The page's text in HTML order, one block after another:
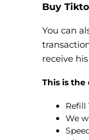
Buy
You can
receive
This is the
Refill
We